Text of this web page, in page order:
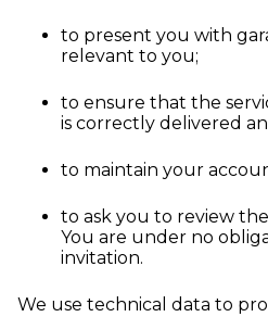
to present you with
relevant to you;
to ensure that the
is correctly delivered
to maintain your
to ask you to review
You are under no
invitation.
We use technical data to